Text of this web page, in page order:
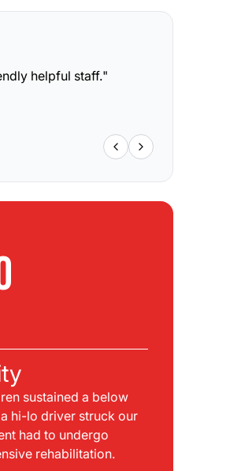
helpful staff."
sustained a below
hi-lo driver struck our
had to undergo
rehabilitation.